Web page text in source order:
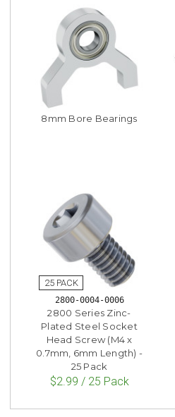
8mm Bore Bearings
2800-0004-0006
2800 Series Zinc-
Plated Steel Socket
Head Screw (M4 x
0.7mm, 6mm Length) -
25 Pack
$2.99 / 25 Pack